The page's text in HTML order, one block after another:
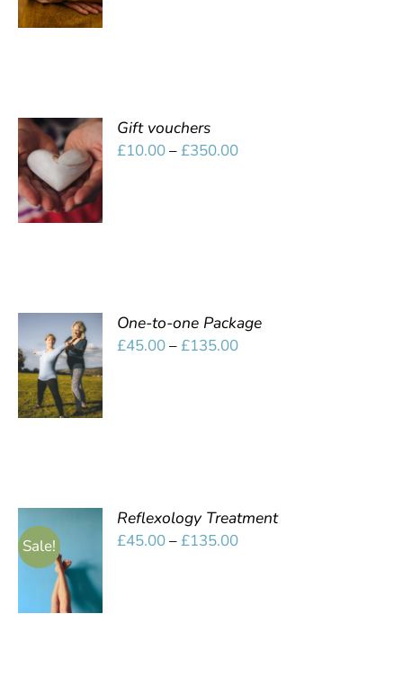
DETAILS
SELECT
OPTIONS
/
DETAILS
Gift vouchers
£10.00–£350.00Price
SELECT
OPTIONS
/
DETAILS
One-to-one Package
£45.00–£135.00Price
Sale!
SELECT
OPTIONS
/
DETAILS
Reflexology Treatment
£45.00–£135.00Price